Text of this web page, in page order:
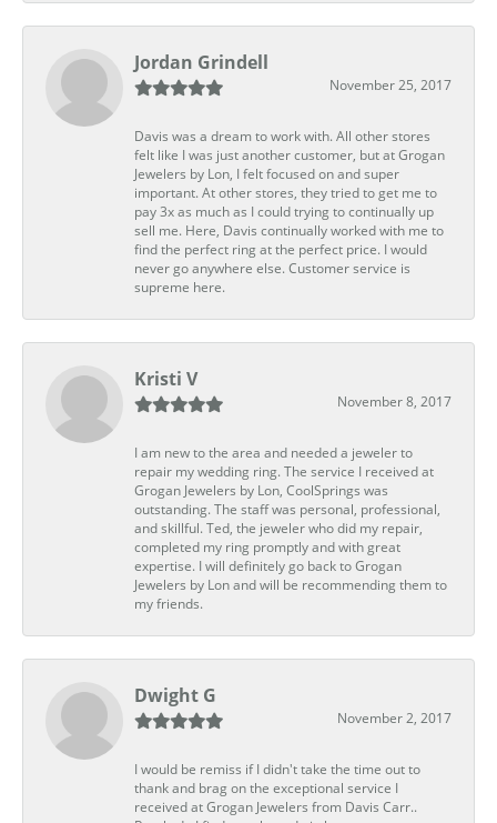
Jordan Grindell
November 25, 2017
Davis was a dream to work with. All other stores
felt like I was just another customer, but at Grogan
Jewelers by Lon, I felt focused on and super
important. At other stores, they tried to get me to
pay 3x as much as I could trying to continually up
sell me. Here, Davis continually worked with me to
find the perfect ring at the perfect price. I would
never go anywhere else. Customer service is
supreme here.
Kristi V
November 8, 2017
I am new to the area and needed a jeweler to
repair my wedding ring. The service I received at
Grogan Jewelers by Lon, CoolSprings was
outstanding. The staff was personal, professional,
and skillful. Ted, the jeweler who did my repair,
completed my ring promptly and with great
expertise. I will definitely go back to Grogan
Jewelers by Lon and will be recommending them to
my friends.
Dwight G
November 2, 2017
I would be remiss if I didn't take the time out to
thank and brag on the exceptional service I
received at Grogan Jewelers from Davis Carr..